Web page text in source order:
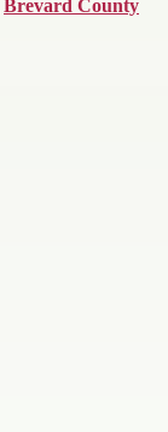
Brevard County